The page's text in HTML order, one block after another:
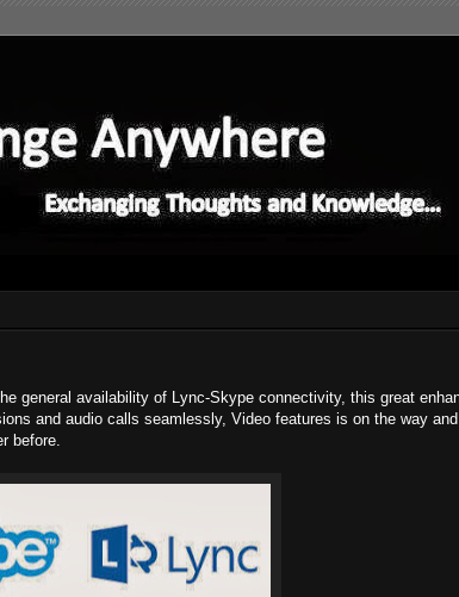
general availability of Lync-Skype connectivity, this great
and audio calls seamlessly, Video features is on the way
before.